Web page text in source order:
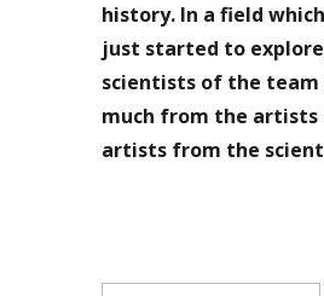
history. In a field
just started to
scientists of the team
much from the artists
artists from the
Search